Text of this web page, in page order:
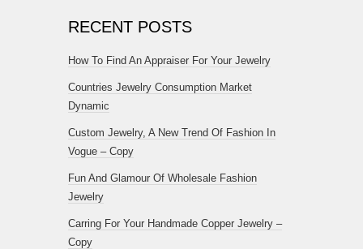
RECENT POSTS
How To Find An Appraiser For Your Jewelry
Countries Jewelry Consumption Market
Dynamic
Custom Jewelry, A New Trend Of Fashion In
Vogue – Copy
Fun And Glamour Of Wholesale Fashion
Jewelry
Carring For Your Handmade Copper Jewelry –
Copy